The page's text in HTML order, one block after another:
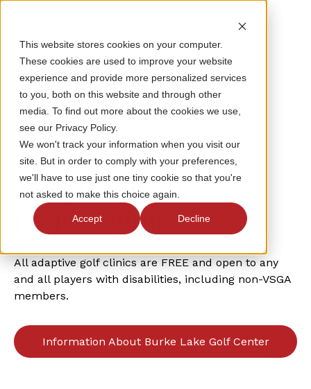
This website stores cookies on your computer.
These cookies are used to improve your website
experience and provide more personalized services
to you, both on this website and through other
media. To find out more about the cookies we use,
see our Privacy Policy.
We won't track your information when you visit our
site. But in order to comply with your preferences,
we'll have to use just one tiny cookie so that you're
not asked to make this choice again.
Accept Decline
BURKE LAKE GOLF CENTER
Adaptive Clinic
Registration
All adaptive golf clinics are FREE and open to any
and all players with disabilities, including non-VSGA
members.
Information About Burke Lake Golf Center